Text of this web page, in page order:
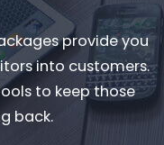
provide you
into customers.
to keep those
back.